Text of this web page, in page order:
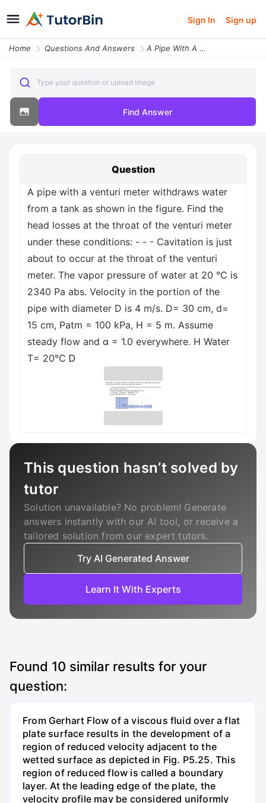
Sign In Sign up
Home Questions And Answers A Pipe With A Venturi Meter Withdraws Water From A Tank As Shown In Th
Type your question or upload image
Find Answer
Question
A pipe with a venturi meter withdraws water
from a tank as shown in the figure. Find the
head losses at the throat of the venturi meter
under these conditions: - - - Cavitation is just
about to occur at the throat of the venturi
meter. The vapor pressure of water at 20 °C is
2340 Pa abs. Velocity in the portion of the
pipe with diameter D is 4 m/s. D= 30 cm, d=
15 cm, Patm = 100 kPa, H = 5 m. Assume
steady flow and α = 1.0 everywhere. H Water
T= 20°C Ꭰ
This question hasn’t solved by
tutor
Solution unavailable? No problem! Generate
answers instantly with our AI tool, or receive a
tailored solution from our expert tutors.
Try AI Generated Answer
Learn It With Experts
Found 10 similar results for your
question:
From Gerhart Flow of a viscous fluid over a flat
plate surface results in the development of a
region of reduced velocity adjacent to the
wetted surface as depicted in Fig. P5.25. This
region of reduced flow is called a boundary
layer. At the leading edge of the plate, the
velocity profile may be considered uniformly